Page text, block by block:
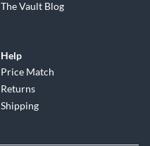
The Vault Blog
Help
Price Match
Returns
Shipping